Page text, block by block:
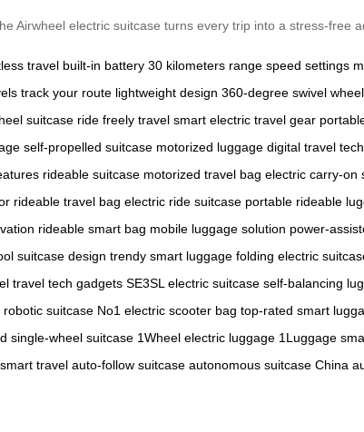
Airwheel electric suitcase turns every trip into a stress-free
travel built-in battery 30 kilometers range speed settings
track your route lightweight design 360-degree swivel
suitcase ride freely travel smart electric travel gear
self-propelled suitcase motorized luggage digital travel
rideable suitcase motorized travel bag electric carry-on
rideable travel bag electric ride suitcase portable rideable
rideable smart bag mobile luggage solution power-
suitcase design trendy smart luggage folding electric
travel tech gadgets SE3SL electric suitcase self-balancing
robotic suitcase No1 electric scooter bag top-rated smart
single-wheel suitcase 1Wheel electric luggage 1Luggage
travel auto-follow suitcase autonomous suitcase China